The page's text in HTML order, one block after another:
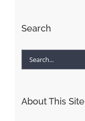
Search
Search
About This Site